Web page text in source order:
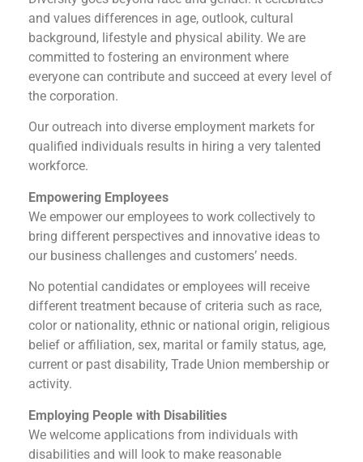
Submit Your Resume
and values differences in age, outlook, cultural
background, lifestyle and physical ability. We are
committed to fostering an environment where
everyone can contribute and succeed at every level of
the corporation.
Our outreach into diverse employment markets for
qualified individuals results in hiring a very talented
workforce.
Empowering Employees
We empower our employees to work collectively to
bring different perspectives and innovative ideas to
our business challenges and customers’ needs.
No potential candidates or employees will receive
different treatment because of criteria such as race,
color or nationality, ethnic or national origin, religious
belief or affiliation, sex, marital or family status, age,
current or past disability, Trade Union membership or
activity.
Employing People with Disabilities
We welcome applications from individuals with
disabilities and will look to make reasonable